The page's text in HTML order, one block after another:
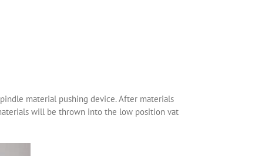
material pushing device. After materials
will be thrown into the low position vat